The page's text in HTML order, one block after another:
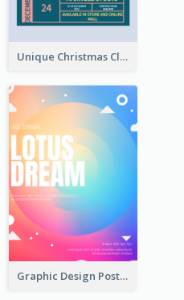
Unique Christmas Clearance Discount Poster Design
Graphic Design Poster In Rainbow Colours